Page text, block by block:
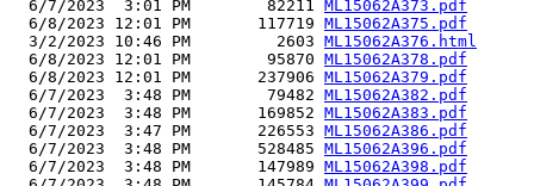
  6/7/2023  3:01 PM        82211
ML15062A373.pdf
  6/8/2023 12:01 PM       117719
ML15062A375.pdf
  3/2/2023 10:46 PM         2603
ML15062A376.html
  6/8/2023 12:01 PM        95870
ML15062A378.pdf
  6/8/2023 12:01 PM       237906
ML15062A379.pdf
  6/7/2023  3:48 PM        79482
ML15062A382.pdf
  6/7/2023  3:48 PM       169852
ML15062A383.pdf
  6/7/2023  3:47 PM       226553
ML15062A386.pdf
  6/7/2023  3:48 PM       528485
ML15062A396.pdf
  6/7/2023  3:48 PM       147989
ML15062A398.pdf